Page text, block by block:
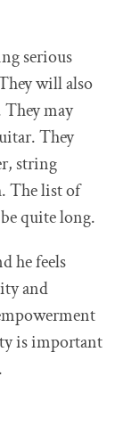
serious
will also
may
They
string
The list of
quite long.
he feels
and
is important